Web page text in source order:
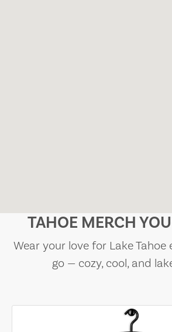
TAHOE MERCH
Wear your love for Lake Tahoe
go — cozy, cool, and